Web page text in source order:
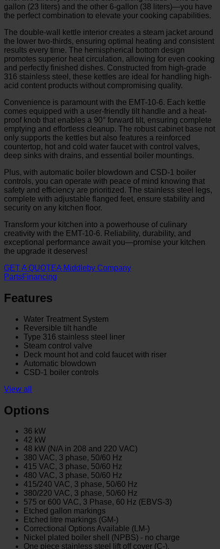
gallon (23 liters) and the other 6-gallon (38 liters)—you have
the perfect combination to elevate your cooking capabilities.
The double-wall kettle interior creates a steam jacket around
the lower two-thirds, ensuring optimal heating and consistent
results every time. The hemispherical bottom design
promotes superior heat circulation, allowing for even cooking
and perfectly finished dishes. Constructed from high-grade
316 stainless steel, these kettles are ideal for handling high-
acid content products without compromising quality.
Convenience is paramount with the EMT-10-6. Each kettle
comes equipped with a user-friendly tilt handle and a heat-
proof knob that enables a 90° forward tilt, ensuring complete
emptying and effortless cleanup. The robust cabinet base not
only supports the kettles but also features a reinforced
countertop, hot and cold water faucet with control valves,
deep sinks with drains, and essential boiler mountings.
Plus, with automatic boiler blowdown and CSD-1 boiler
controls, you can operate with peace of mind knowing that
safety and efficiency are prioritized. The stainless steel legs,
complete with adjustable flanged feet, ensure stability and
security on any kitchen floor.
Transform your kitchen into a powerhouse of culinary
creativity with the EMT-10-6. Reliability, durability, and
exceptional performance await you—promise your kitchen
the upgrade it deserves!
GET A QUOTEA Middleby Company
PartsFinancing
Features
Water Treatment System
Reversible tilt handle
Type 316 stainless steel liner
Steam control valve
Deck mount hot and cold faucet with riser
Automatic blowdown
CSD-1 boiler controls
View all
Options
36 kW
42 kW
48 kW (N/A in 208 and 220 VAC)
380 VAC, 3 phase, 50/60 Hz
415 VAC, 3 phase, 50/60 Hz
480 VAC, 3 phase, 50/60 Hz
415/240 VAC, 3 phase, 50/60 Hz
380/220 VAC, 3 phase, 50/60 Hz
575 or 600 VAC, 3 Phase, 60 Hz (EBVS-3)
Etched gallon markings
Etched litre markings (GM-)
Correctional Options Available (LM-)
Nickel plated boiler shell (NPBS) - no charge
One piece stainless steel lift off cover (C-).